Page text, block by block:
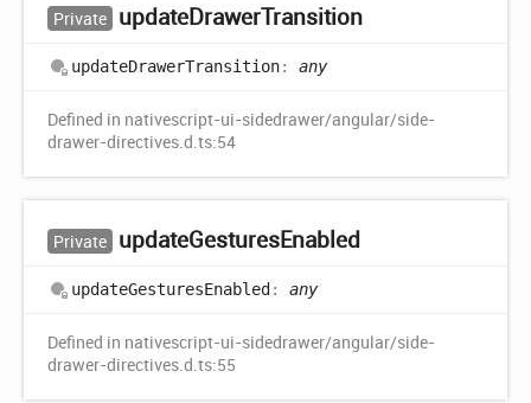
Private updateDrawerTransition
updateDrawerTransition: any
Defined in nativescript-ui-sidedrawer/angular/side-
drawer-directives.d.ts:54
Private updateGesturesEnabled
updateGesturesEnabled : any
Defined in nativescript-ui-sidedrawer/angular/side-
drawer-directives.d.ts:55